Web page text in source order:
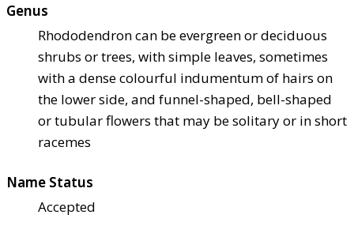
Genus
Rhododendron can be evergreen or deciduous
shrubs or trees, with simple leaves, sometimes
with a dense colourful indumentum of hairs on
the lower side, and funnel-shaped, bell-shaped
or tubular flowers that may be solitary or in short
racemes
Name Status
Accepted